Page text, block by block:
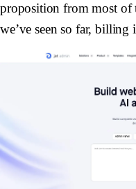
proposition from most of
we’ve seen so far, billing